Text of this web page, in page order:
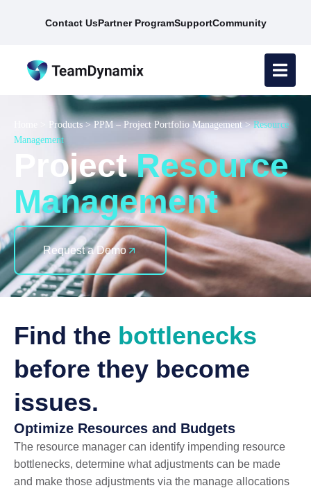
Contact UsPartner ProgramSupportCommunity
Products>PPM – Project Portfolio Management>Resource
Management
ProjectResource
Management
Request a Demo
Find the bottlenecks
before they become
issues.
Optimize Resources and Budgets
The resource manager can identify impending resource
bottlenecks, determine what adjustments can be made
and make those adjustments via the manage allocations